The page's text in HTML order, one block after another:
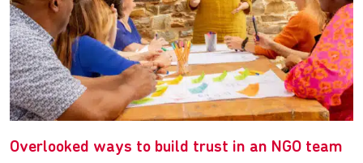
Overlooked ways to build trust in an NGO team